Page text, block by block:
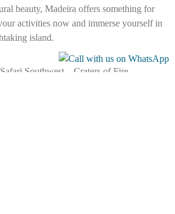
beauty, Madeira offers something for
activities now and immerse yourself in
island.